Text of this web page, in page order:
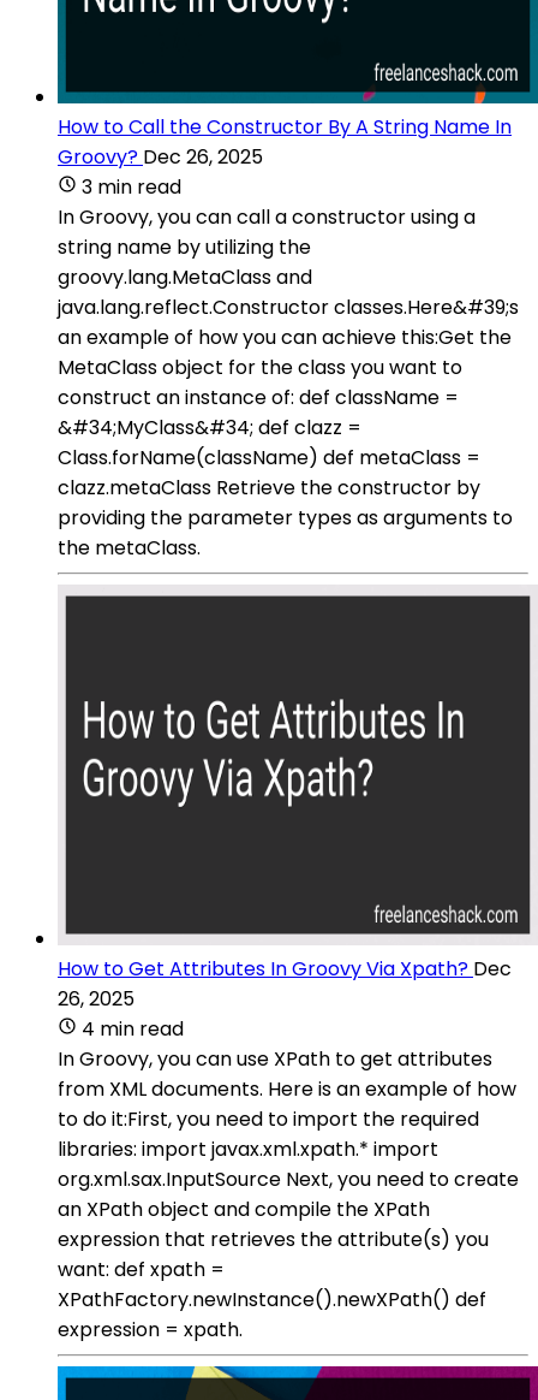
How to Call the Constructor By A String Name In
Groovy? Dec 26, 2025
3 min read
In Groovy, you can call a constructor using a
string name by utilizing the
groovy.lang.MetaClass and
java.lang.reflect.Constructor classes.Here&#39;s
an example of how you can achieve this:Get the
MetaClass object for the class you want to
construct an instance of: def className =
&#34;MyClass&#34; def clazz =
Class.forName(className) def metaClass =
clazz.metaClass Retrieve the constructor by
providing the parameter types as arguments to
the metaClass.
How to Get Attributes In Groovy Via Xpath? Dec
26, 2025
4 min read
In Groovy, you can use XPath to get attributes
from XML documents. Here is an example of how
to do it:First, you need to import the required
libraries: import javax.xml.xpath.* import
org.xml.sax.InputSource Next, you need to create
an XPath object and compile the XPath
expression that retrieves the attribute(s) you
want: def xpath =
XPathFactory.newInstance().newXPath() def
expression = xpath.